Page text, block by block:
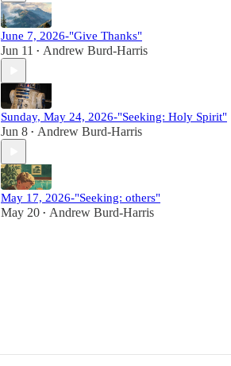
June 7, 2026-"Give Thanks"
Jun 11 • Andrew Burd-Harris
Sunday, May 24, 2026-"Seeking: Holy Spirit"
Jun 8 • Andrew Burd-Harris
May 17, 2026-"Seeking: others"
May 20 • Andrew Burd-Harris